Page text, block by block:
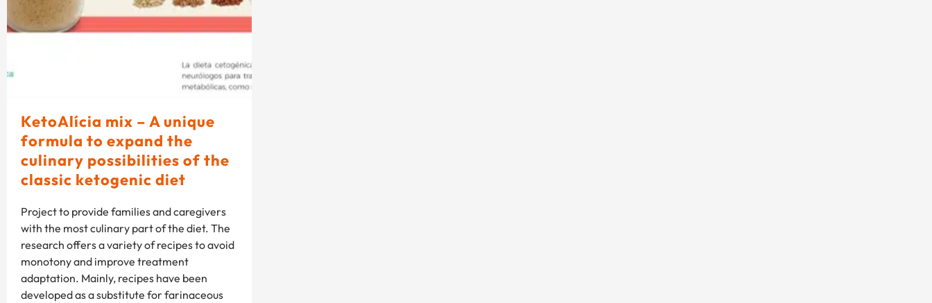
KetoAlícia mix – A unique
formula to expand the
culinary possibilities of the
classic ketogenic diet
Project to provide families and caregivers
with the most culinary part of the diet. The
research offers a variety of recipes to avoid
monotony and improve treatment
adaptation. Mainly, recipes have been
developed as a substitute for farinaceous